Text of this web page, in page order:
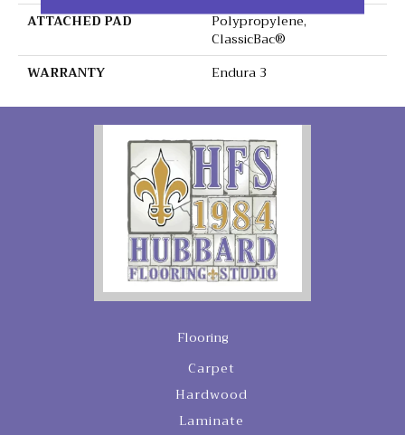
ATTACHED PAD
Polypropylene,
ClassicBac®
WARRANTY
Endura 3
Flooring
Carpet
Hardwood
Laminate